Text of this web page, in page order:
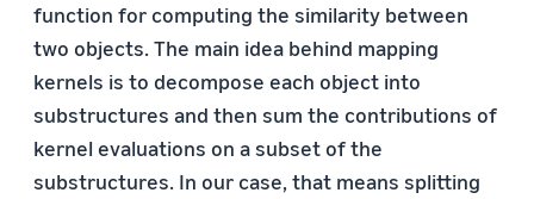
function for computing the similarity between
two objects. The main idea behind mapping
kernels is to decompose each object into
substructures and then sum the contributions of
kernel evaluations on a subset of the
substructures. In our case, that means splitting